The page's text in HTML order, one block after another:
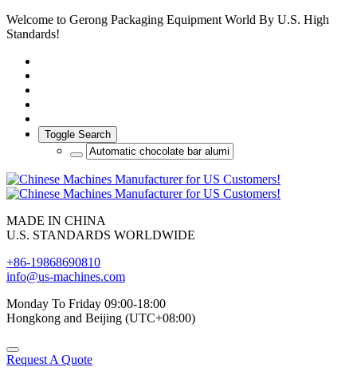
Welcome to Gerong Packaging Equipment World By U.S. High
Standards!
Toggle Search
MADE IN CHINA
U.S. STANDARDS WORLDWIDE
+86-19868690810
info@us-machines.com
Monday To Friday 09:00-18:00
Hongkong and Beijing (UTC+08:00)
Request A Quote